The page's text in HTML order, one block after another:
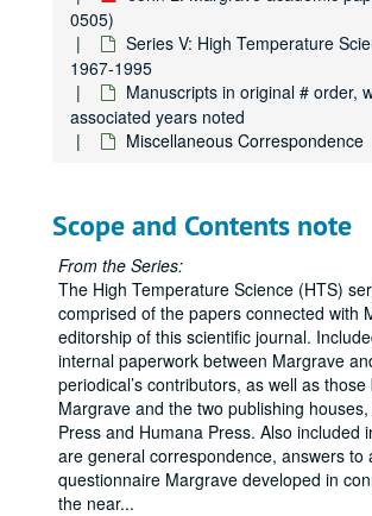
0505)
Series V: High Temperature
1967-1995
Manuscripts in original # order,
associated years noted
Miscellaneous Correspondence
Scope and Contents note
From the Series:
The High Temperature Science (HTS)
comprised of the papers connected with
editorship of this scientific journal.
internal paperwork between Margrave
periodical’s contributors, as well as those
Margrave and the two publishing
Press and Humana Press. Also included
are general correspondence, answers to
questionnaire Margrave developed in
the near...
Leo Brewer Issue, Manuscript B21
Leo Brewer Issue, Manuscript B22
Leo Brewer Issue, Manuscript B23
Leo Brewer Issue, Manuscript B24
Leo Brewer Issue, Manuscript B25
Leo Brewer Issue, Manuscript B27
Leo Brewer Issue, Manuscript B28
Leo Brewer Issue, Miscellaneous
Leo Brewer Issue, Proofs,
Leo Brewer Issue, Proofs,
Leo Brewer Issue, Proofs,
Leo Brewer Issue, Proofs,
Manuscripts in original # order,
Manuscripts in original # order, with